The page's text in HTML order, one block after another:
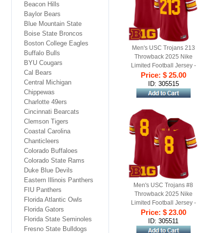
Men's USC Trojans 213
Throwback 2025 Nike
Limited Football Jersey -
Cardinal
Price: $ 25.00
ID: 305515
Men's USC Trojans #8
Throwback 2025 Nike
Limited Football Jersey -
Cardinal
Price: $ 23.00
ID: 305511
Beacon Hills
Baylor Bears
Blue Mountain State
Boise State Broncos
Boston College Eagles
Buffalo Bulls
BYU Cougars
Cal Bears
Central Michigan
Chippewas
Charlotte 49ers
Cincinnati Bearcats
Clemson Tigers
Coastal Carolina
Chanticleers
Colorado Buffaloes
Colorado State Rams
Duke Blue Devils
Eastern Illinois Panthers
FIU Panthers
Florida Atlantic Owls
Florida Gators
Florida State Seminoles
Fresno State Bulldogs